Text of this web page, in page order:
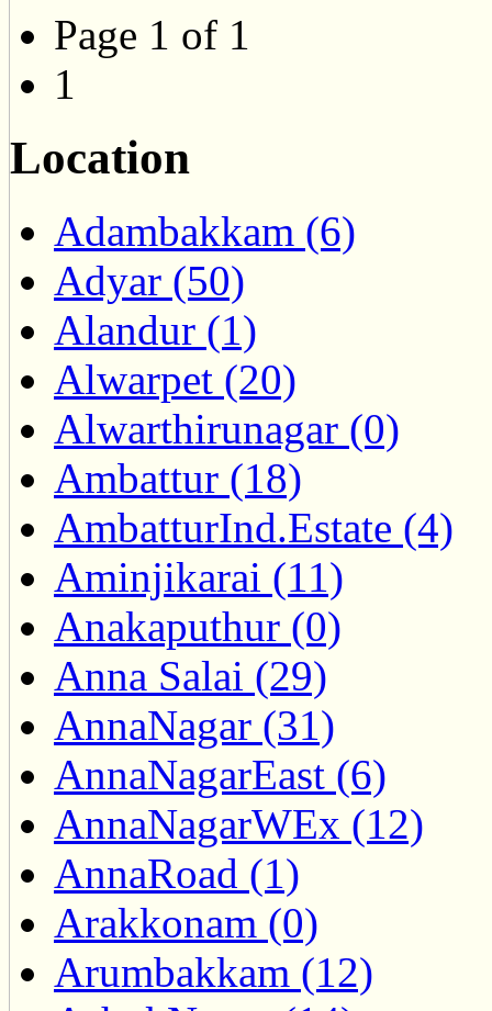
Page 1 of 1
1
Location
Adambakkam (6)
Adyar (50)
Alandur (1)
Alwarpet (20)
Alwarthirunagar (0)
Ambattur (18)
AmbatturInd.Estate (4)
Aminjikarai (11)
Anakaputhur (0)
Anna Salai (29)
AnnaNagar (31)
AnnaNagarEast (6)
AnnaNagarWEx (12)
AnnaRoad (1)
Arakkonam (0)
Arumbakkam (12)